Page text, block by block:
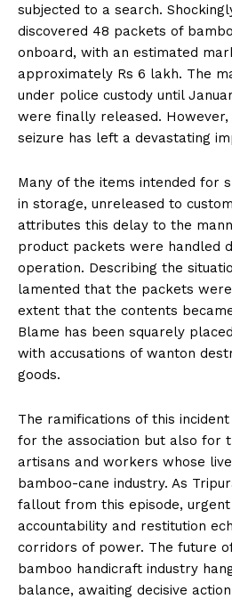
subjected to a search.
discovered 48 packets of
onboard, with an estimated
approximately Rs 6 lakh. The
under police custody until
were finally released.
seizure has left a devastating
Many of the items intended for
in storage, unreleased to
attributes this delay to the
product packets were handled
operation. Describing the
lamented that the packets
extent that the contents
Blame has been squarely
with accusations of wanton
goods.
The ramifications of this
for the association but also for
artisans and workers whose
bamboo-cane industry. As
fallout from this episode,
accountability and restitution
corridors of power. The future
bamboo handicraft industry
balance, awaiting decisive